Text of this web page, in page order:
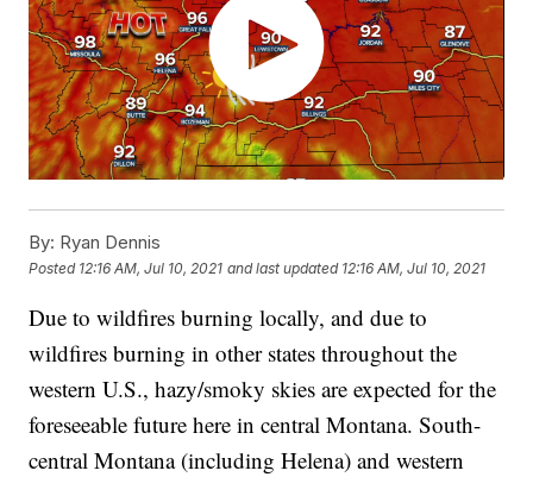
By: Ryan Dennis
Posted 12:16 AM, Jul 10, 2021 and last updated 12:16 AM, Jul 10, 2021
Due to wildfires burning locally, and due to
wildfires burning in other states throughout the
western U.S., hazy/smoky skies are expected for the
foreseeable future here in central Montana. South-
central Montana (including Helena) and western